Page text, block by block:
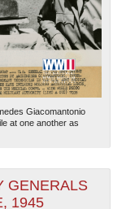
Operations (MTO) filter
Orleans
Giacomantonio
at one another as
GENERALS
1945